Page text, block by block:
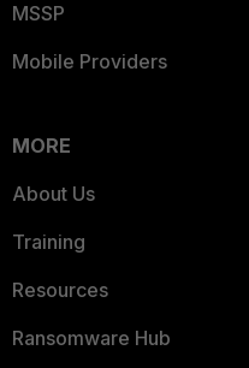
MSSP
Mobile Providers
MORE
About Us
Training
Resources
Ransomware Hub